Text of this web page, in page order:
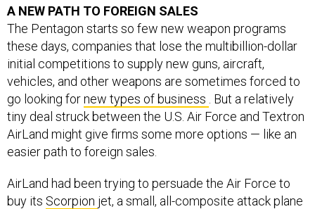
A NEW PATH TO FOREIGN SALES
The Pentagon starts so few new weapon programs
these days, companies that lose the multibillion-dollar
initial competitions to supply new guns, aircraft,
vehicles, and other weapons are sometimes forced to
go looking fornew types of business
. But a relatively
tiny deal struck between the U.S. Air Force and Textron
AirLand might give firms some more options — like an
easier path to foreign sales.
AirLand had been trying to persuade the Air Force to
buy its Scorpion jet, a small, all-composite attack plane